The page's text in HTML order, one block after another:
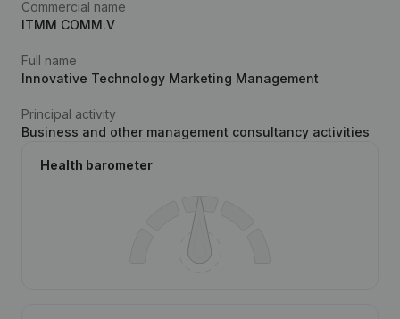
Commercial name
ITMM COMM.V
Full name
Innovative Technology Marketing Management
Principal activity
Business and other management consultancy activities
Health barometer